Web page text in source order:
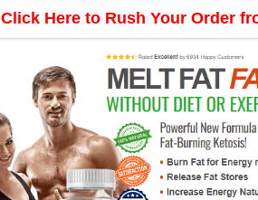
Click Here to Rush Your Order